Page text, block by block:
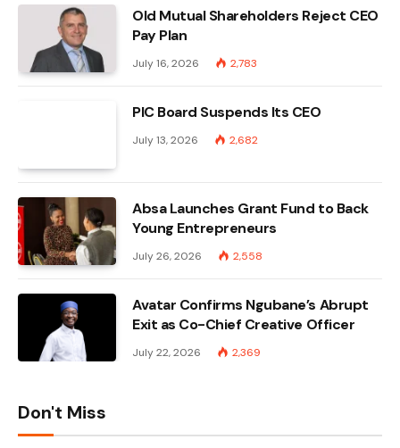
Old Mutual Shareholders Reject CEO
Pay Plan
July 16, 2026 2,783
PIC Board Suspends Its CEO
July 13, 2026 2,682
Absa Launches Grant Fund to Back
Young Entrepreneurs
July 26, 2026 2,558
Avatar Confirms Ngubane’s Abrupt
Exit as Co-Chief Creative Officer
July 22, 2026 2,369
Don't Miss